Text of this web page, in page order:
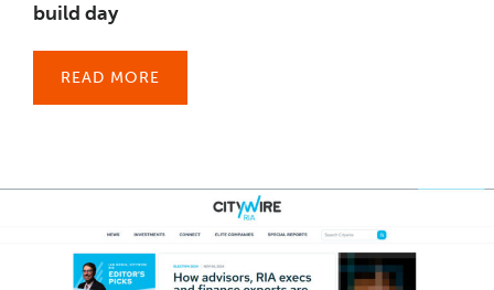
build day
READ MORE